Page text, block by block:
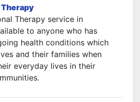
Therapy service in
to anyone who has
health conditions which
and their families when
everyday lives in their